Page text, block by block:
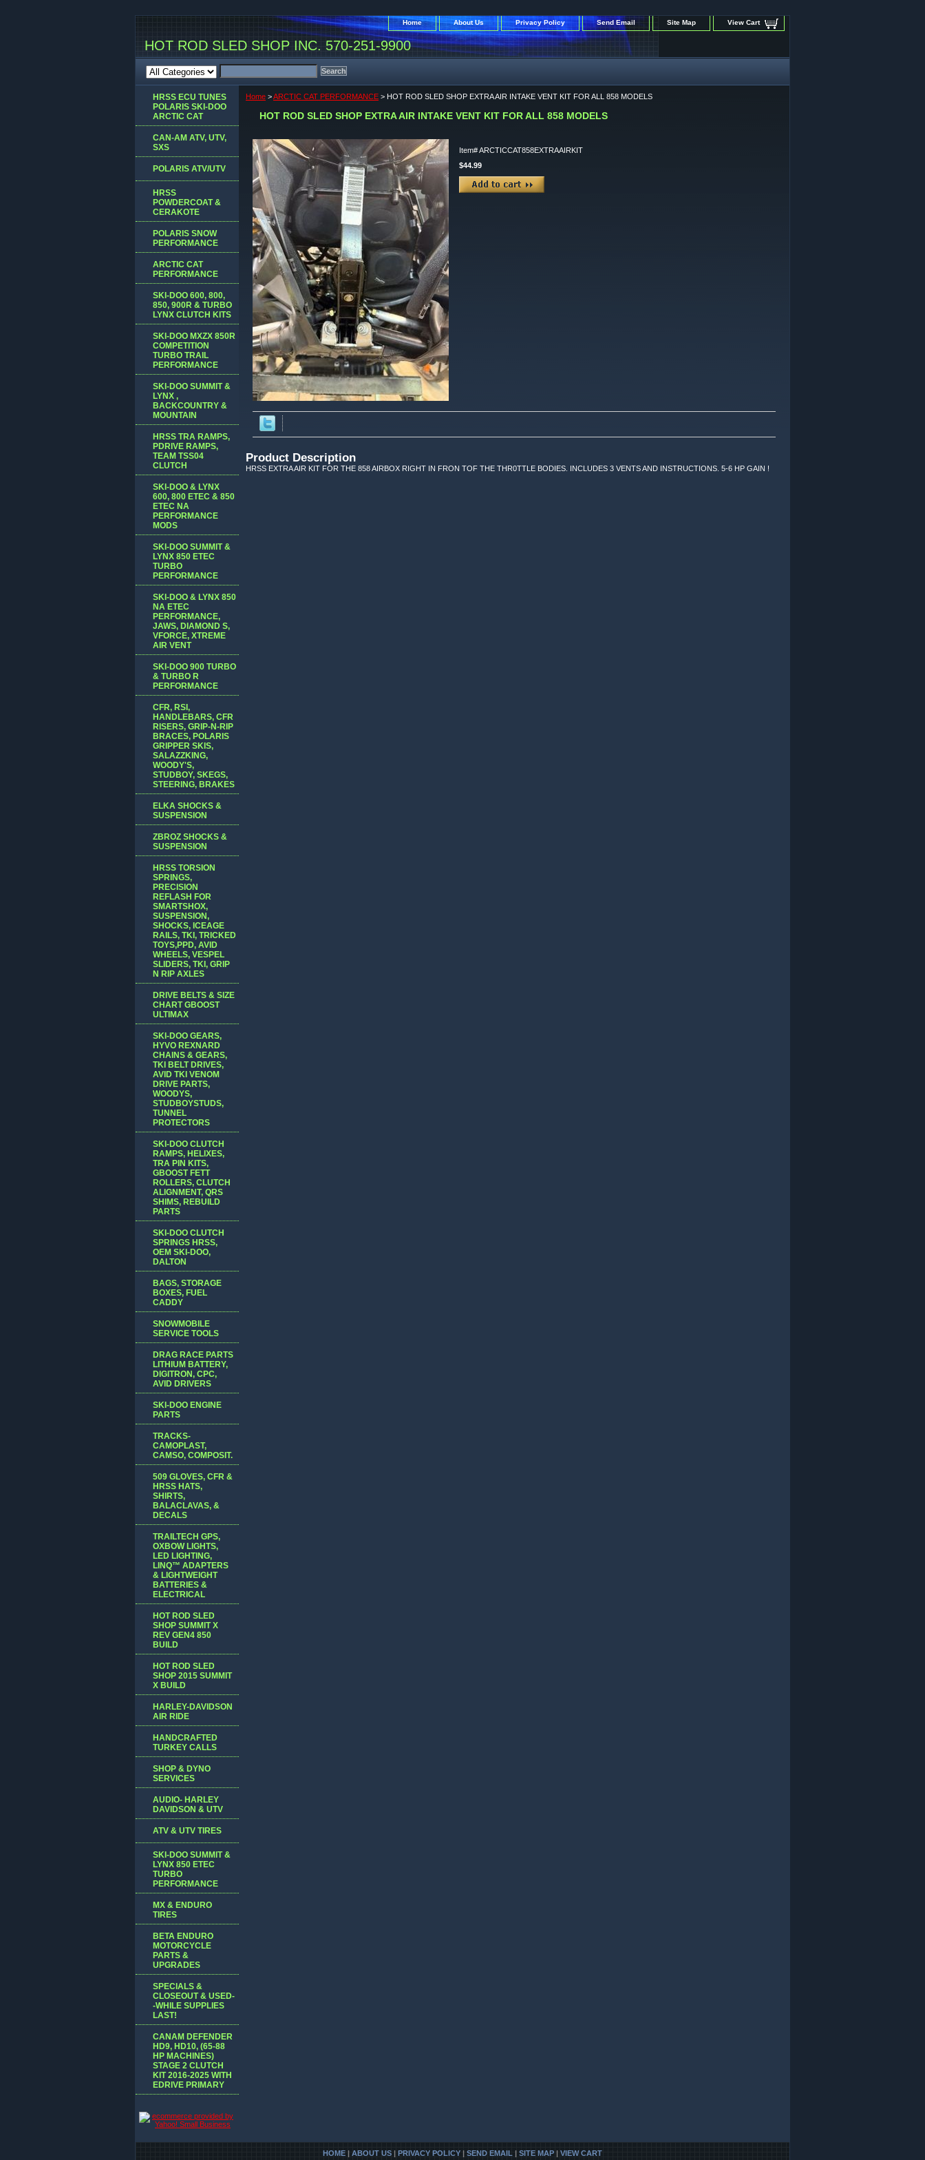
Home About Us Privacy Policy Send Email Site Map View Cart
HOT ROD SLED SHOP INC. 570-251-9900
Home >ARCTIC CAT PERFORMANCE > HOT ROD SLED SHOP EXTRA AIR INTAKE VENT KIT FOR ALL 858 MODELS
HOT ROD SLED SHOP EXTRA AIR INTAKE VENT KIT FOR ALL 858 MODELS
Item#ARCTICCAT858EXTRAAIRKIT
$44.99
Product Description
HRSS EXTRA AIR KIT FOR THE 858 AIRBOX RIGHT IN FRON TOF THE THR0TTLE BODIES. INCLUDES 3 VENTS AND INSTRUCTIONS. 5-6 HP GAIN !
HRSS ECU TUNES
POLARIS SKI-DOO
ARCTIC CAT
CAN-AM ATV, UTV,
SXS
POLARIS ATV/UTV
HRSS
POWDERCOAT &
CERAKOTE
POLARIS SNOW
PERFORMANCE
ARCTIC CAT
PERFORMANCE
SKI-DOO 600, 800,
850, 900R & TURBO
LYNX CLUTCH KITS
SKI-DOO MXZX 850R
COMPETITION
TURBO TRAIL
PERFORMANCE
SKI-DOO SUMMIT &
LYNX ,
BACKCOUNTRY &
MOUNTAIN
HRSS TRA RAMPS,
PDRIVE RAMPS,
TEAM TSS04
CLUTCH
SKI-DOO & LYNX
600, 800 ETEC & 850
ETEC NA
PERFORMANCE
MODS
SKI-DOO SUMMIT &
LYNX 850 ETEC
TURBO
PERFORMANCE
SKI-DOO & LYNX 850
NA ETEC
PERFORMANCE,
JAWS, DIAMOND S,
VFORCE, XTREME
AIR VENT
SKI-DOO 900 TURBO
& TURBO R
PERFORMANCE
CFR, RSI,
HANDLEBARS, CFR
RISERS, GRIP-N-RIP
BRACES, POLARIS
GRIPPER SKIS,
SALAZZKING,
WOODY'S,
STUDBOY, SKEGS,
STEERING, BRAKES
ELKA SHOCKS &
SUSPENSION
ZBROZ SHOCKS &
SUSPENSION
HRSS TORSION
SPRINGS,
PRECISION
REFLASH FOR
SMARTSHOX,
SUSPENSION,
SHOCKS, ICEAGE
RAILS, TKI, TRICKED
TOYS,PPD, AVID
WHEELS, VESPEL
SLIDERS, TKI, GRIP
N RIP AXLES
DRIVE BELTS & SIZE
CHART GBOOST
ULTIMAX
SKI-DOO GEARS,
HYVO REXNARD
CHAINS & GEARS,
TKI BELT DRIVES,
AVID TKI VENOM
DRIVE PARTS,
WOODYS,
STUDBOYSTUDS,
TUNNEL
PROTECTORS
SKI-DOO CLUTCH
RAMPS, HELIXES,
TRA PIN KITS,
GBOOST FETT
ROLLERS, CLUTCH
ALIGNMENT, QRS
SHIMS, REBUILD
PARTS
SKI-DOO CLUTCH
SPRINGS HRSS,
OEM SKI-DOO,
DALTON
BAGS, STORAGE
BOXES, FUEL
CADDY
SNOWMOBILE
SERVICE TOOLS
DRAG RACE PARTS
LITHIUM BATTERY,
DIGITRON, CPC,
AVID DRIVERS
SKI-DOO ENGINE
PARTS
TRACKS-
CAMOPLAST,
CAMSO, COMPOSIT.
509 GLOVES, CFR &
HRSS HATS,
SHIRTS,
BALACLAVAS, &
DECALS
TRAILTECH GPS,
OXBOW LIGHTS,
LED LIGHTING,
LINQ™ ADAPTERS
& LIGHTWEIGHT
BATTERIES &
ELECTRICAL
HOT ROD SLED
SHOP SUMMIT X
REV GEN4 850
BUILD
HOT ROD SLED
SHOP 2015 SUMMIT
X BUILD
HARLEY-DAVIDSON
AIR RIDE
HANDCRAFTED
TURKEY CALLS
SHOP & DYNO
SERVICES
AUDIO- HARLEY
DAVIDSON & UTV
ATV & UTV TIRES
SKI-DOO SUMMIT &
LYNX 850 ETEC
TURBO
PERFORMANCE
MX & ENDURO
TIRES
BETA ENDURO
MOTORCYCLE
PARTS &
UPGRADES
SPECIALS &
CLOSEOUT & USED-
-WHILE SUPPLIES
LAST!
CANAM DEFENDER
HD9, HD10, (65-88
HP MACHINES)
STAGE 2 CLUTCH
KIT 2016-2025 WITH
EDRIVE PRIMARY
HOME | ABOUT US | PRIVACY POLICY | SEND EMAIL | SITE MAP | VIEW CART